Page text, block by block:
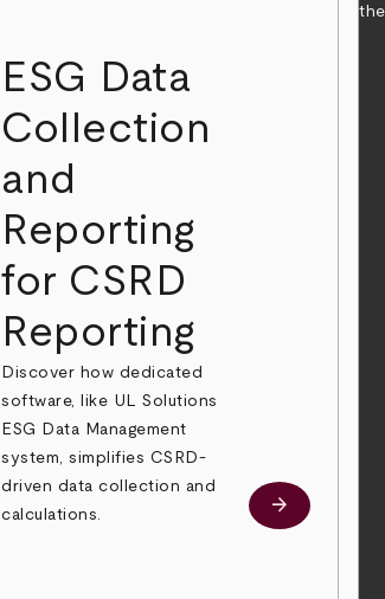
ESG Data
Collection
and
Reporting
for CSRD
Reporting
Discover how dedicated
software, like UL Solutions
ESG Data Management
system, simplifies CSRD-
driven data collection and
calculations.
Learn more
arrow_forward